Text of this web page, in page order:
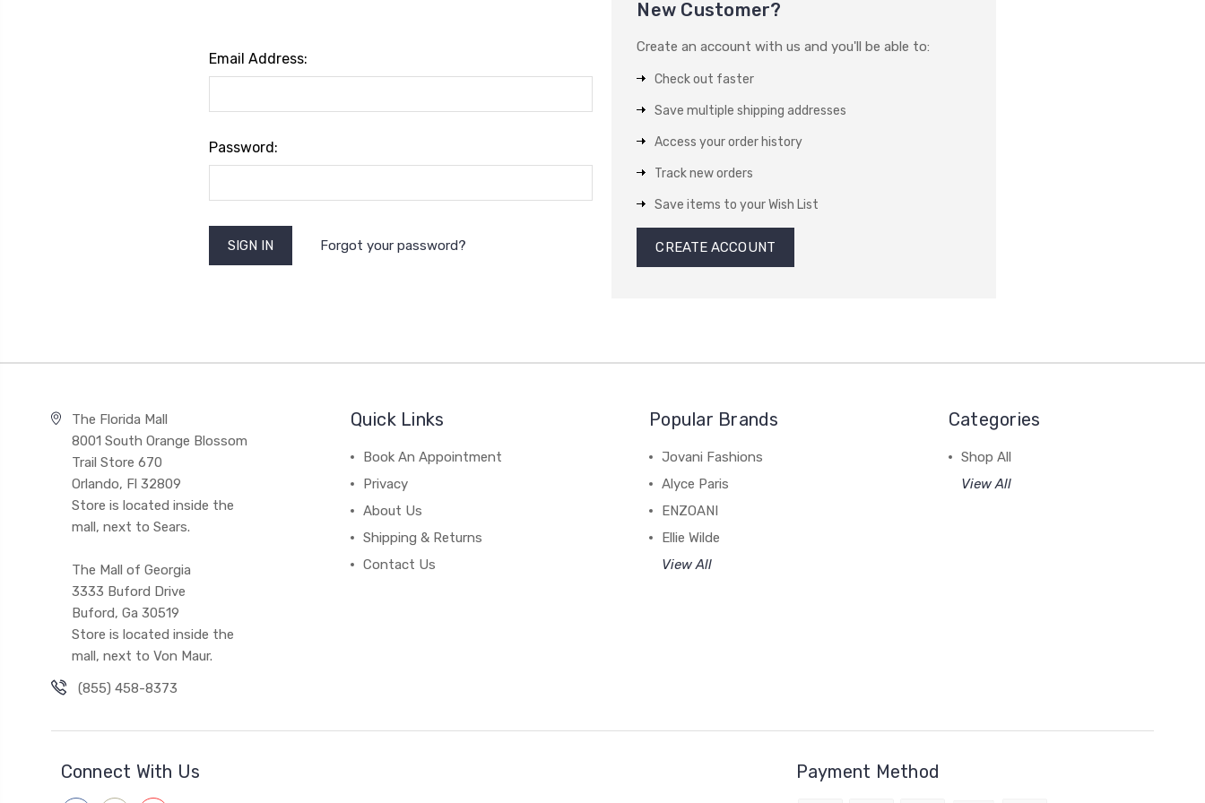
Email Address:
Password:
Forgot your password?
New Customer?
Create an account with us and you'll be able to:
Check out faster
Save multiple shipping addresses
Access your order history
Track new orders
Save items to your Wish List
CREATE ACCOUNT
The Florida Mall
8001 South Orange Blossom
Trail Store 670
Orlando, Fl 32809
Store is located inside the
mall, next to Sears.
The Mall of Georgia
3333 Buford Drive
Buford, Ga 30519
Store is located inside the
mall, next to Von Maur.
(855) 458-8373
Quick Links
Book An Appointment
Privacy
About Us
Shipping & Returns
Contact Us
Popular Brands
Jovani Fashions
Alyce Paris
ENZOANI
Ellie Wilde
View All
Categories
Shop All
View All
Connect With Us Payment Method